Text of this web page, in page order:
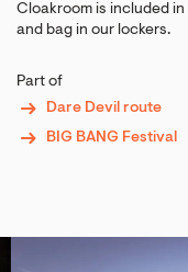
Cloakroom is included
and bag in our lockers.
Part of
Dare Devil route
BIG BANG Festival